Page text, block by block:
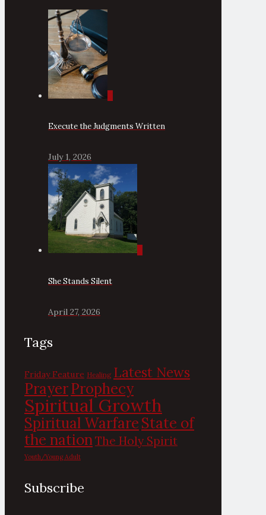
Execute the Judgments Written
July 1, 2026
She Stands Silent
April 27, 2026
Tags
Friday Feature Healing Latest News
PrayerProphecy
Spiritual Growth
Spiritual WarfareState of
the nationThe Holy Spirit
Youth/Young Adult
Subscribe